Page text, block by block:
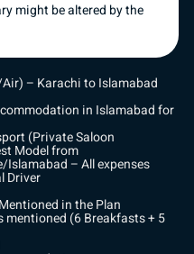
might be altered by the
– Karachi to Islamabad
in Islamabad for
(Private Saloon
Model from
– All expenses
Driver
in the Plan
mentioned (6 Breakfasts + 5